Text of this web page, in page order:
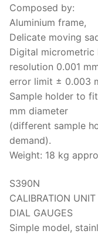
Composed by:
Aluminium frame,
Delicate moving
Digital micrometric
resolution 0.001
error limit ± 0.003
Sample holder to
mm diameter
(different sample
demand).
Weight: 18 kg
S390N
CALIBRATION
DIAL GAUGES
Simple model,